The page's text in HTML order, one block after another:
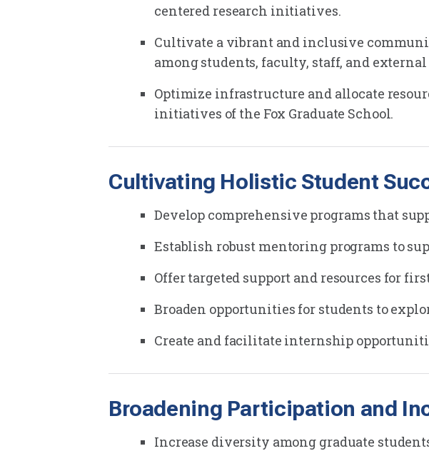
centered research initiatives.
Cultivate a vibrant and inclusive
among students, faculty, staff, and
Optimize infrastructure and allocate
initiatives of the Fox Graduate School.
Cultivating Holistic Student
Develop comprehensive programs that
Establish robust mentoring programs to
Offer targeted support and resources for
Broaden opportunities for students to
Create and facilitate internship
Broadening Participation and
Increase diversity among graduate